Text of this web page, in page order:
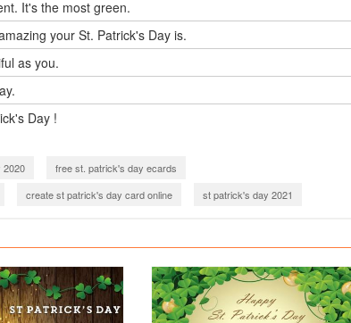
It's the most green.
your St. Patrick's Day is.
as you.
Day !
2020
free st. patrick's day ecards
create st patrick's day card online st patrick's day 2021